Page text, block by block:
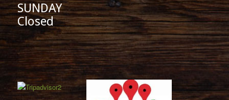
SUNDAY
Closed